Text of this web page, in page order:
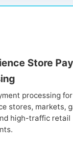
Store
processing
stores, markets,
high-traffic retail